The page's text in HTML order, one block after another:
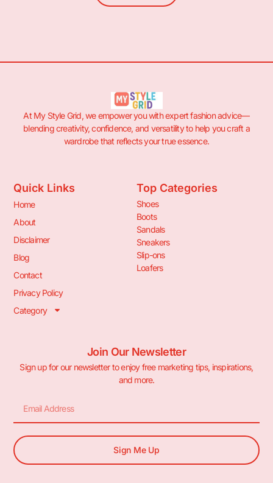
At My Style Grid, we empower you with expert fashion advice—
blending creativity, confidence, and versatility to help you craft a
wardrobe that reflects your true essence.
Quick Links
Home
About
Disclaimer
Blog
Contact
Privacy Policy
Category
Top Categories
Shoes
Boots
Sandals
Sneakers
Slip-ons
Loafers
Join Our Newsletter
Sign up for our newsletter to enjoy free marketing tips, inspirations,
and more.
Sign Me Up